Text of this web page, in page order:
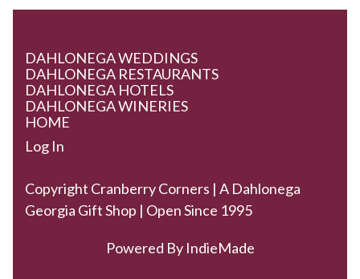
DAHLONEGA WEDDINGS
DAHLONEGA RESTAURANTS
DAHLONEGA HOTELS
DAHLONEGA WINERIES
HOME
Log In
Copyright Cranberry Corners | A Dahlonega
Georgia Gift Shop | Open Since 1995
Powered By IndieMade